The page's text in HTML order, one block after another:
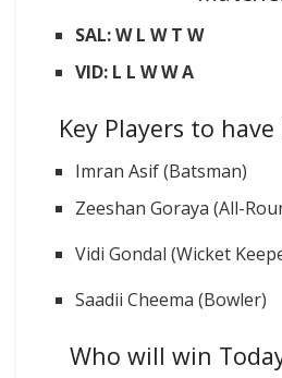
SAL: W L W T W
VID: L L W W A
Key Players to
Imran Asif (Batsman)
Zeeshan Goraya (All-
Vidi Gondal (Wicket
Saadii Cheema (Bowler)
Who will win